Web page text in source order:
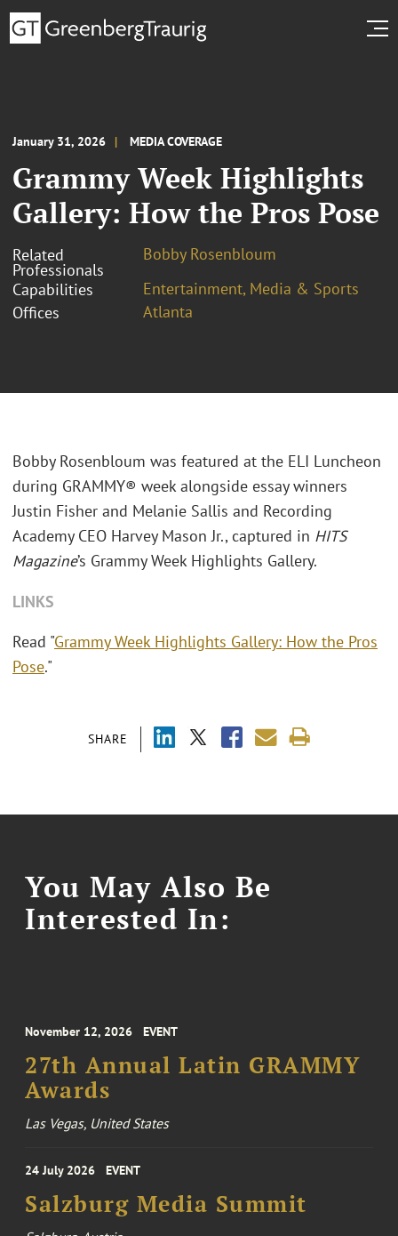
January 31, 2026 MEDIA COVERAGE
Grammy Week Highlights
Gallery: How the Pros Pose
Related
Professionals
Bobby Rosenbloum
Capabilities
Entertainment, Media & Sports
Offices
Atlanta
SHARE
Bobby Rosenbloum was featured at the ELI Luncheon
during GRAMMY® week alongside essay winners
Justin Fisher and Melanie Sallis and Recording
Academy CEO Harvey Mason Jr., captured in HITS
Magazine’s Grammy Week Highlights Gallery.
LINKS
Read "Grammy Week Highlights Gallery: How the Pros
Pose."
You May Also Be
Interested In:
November 12, 2026 EVENT
27th Annual Latin GRAMMY
Awards
Las Vegas, United States
24 July 2026 EVENT
Salzburg Media Summit